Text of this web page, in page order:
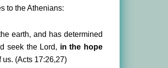
to the Athenians:
earth, and has determined
seek the Lord, in the hope
us. (Acts 17:26,27)